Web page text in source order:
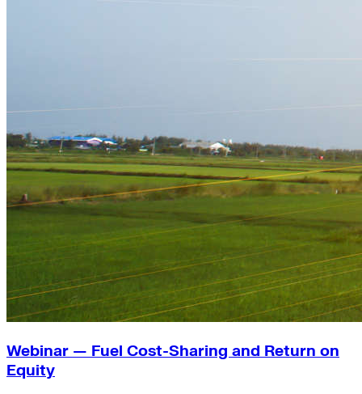
Webinar — Fuel Cost-Sharing and Return on
Equity